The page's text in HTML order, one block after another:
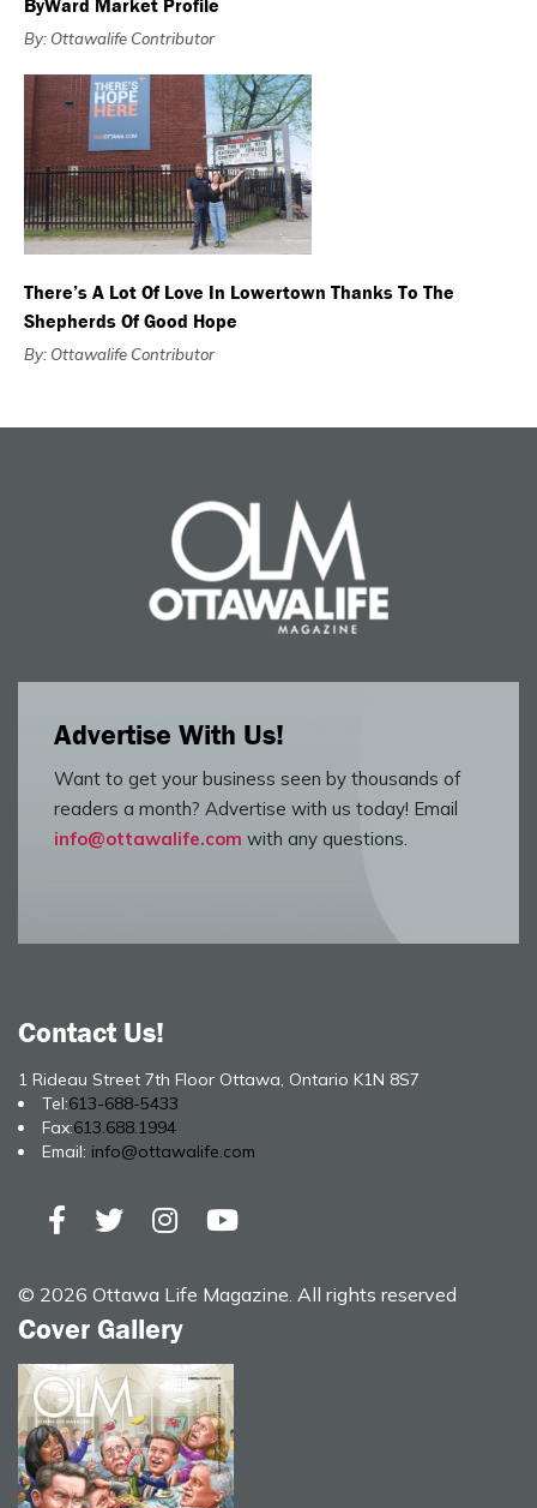
ByWard Market Profile
By: Ottawalife Contributor
There’s A Lot Of Love In Lowertown Thanks To The
Shepherds Of Good Hope
By: Ottawalife Contributor
Advertise With Us!
Want to get your business seen by thousands of
readers a month? Advertise with us today! Email
info@ottawalife.com with any questions.
Contact Us!
1 Rideau Street 7th Floor Ottawa, Ontario K1N 8S7
Tel:613-688-5433
Fax:613.688.1994
Email: info@ottawalife.com
© 2026 Ottawa Life Magazine. All rights reserved
Cover Gallery